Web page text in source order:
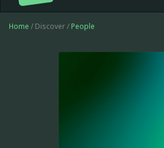
Home / Discover / People